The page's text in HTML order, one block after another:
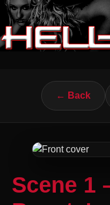
← Back
Scene 1